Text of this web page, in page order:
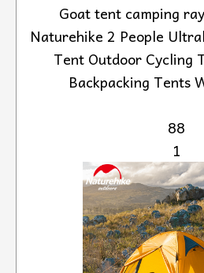
Goat tent camping
Naturehike 2 People
Tent Outdoor Cycling
Backpacking Tents
88
1